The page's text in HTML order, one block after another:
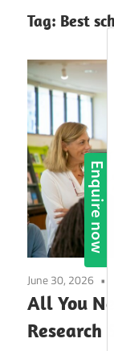
High
School
|
Blog
greater
noida
west
Tag: Best
June 30, 2026
All You
Research